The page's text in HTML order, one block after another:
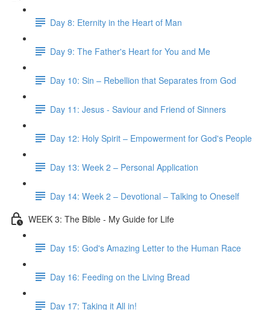
Day 8: Eternity in the Heart of Man
Day 9: The Father's Heart for You and Me
Day 10: Sin – Rebellion that Separates from God
Day 11: Jesus - Saviour and Friend of Sinners
Day 12: Holy Spirit – Empowerment for God's People
Day 13: Week 2 – Personal Application
Day 14: Week 2 – Devotional – Talking to Oneself
WEEK 3: The Bible - My Guide for Life
Day 15: God's Amazing Letter to the Human Race
Day 16: Feeding on the Living Bread
Day 17: Taking it All in!